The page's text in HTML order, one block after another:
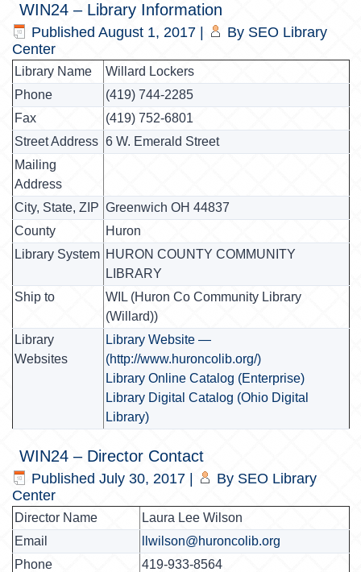
WIN24 – Library Information
Published August 1, 2017 By SEO Library
Center
Library Name
Willard Lockers
Phone
(419) 744-2285
Fax
(419) 752-6801
Street Address 6 W. Emerald Street
Mailing
Address
City, State, ZIP Greenwich OH 44837
County
Huron
Library System HURON COUNTY COMMUNITY
LIBRARY
Ship to
WIL (Huron Co Community Library
(Willard))
Library
Websites
Library Website —
(http://www.huroncolib.org/)
Library Online Catalog (Enterprise)
Library Digital Catalog (Ohio Digital
Library)
WIN24 – Director Contact
Published July 30, 2017 By SEO Library
Center
Director Name
Laura Lee Wilson
Email
llwilson@huroncolib.org
Phone
419-933-8564